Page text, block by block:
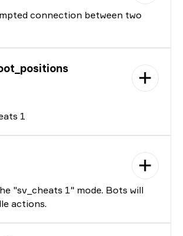
connection between two
1
"sv_cheats 1" mode. Bots will
actions.